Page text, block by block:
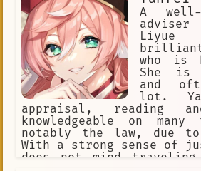
A well-
Liyue
who is
She is
and
lot.
appraisal, reading
knowledgeable on
notably the law, due
With a strong sense of
does not mind